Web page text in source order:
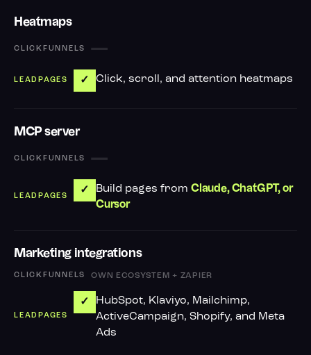
Heatmaps
—
✓ Click, scroll, and attention heatmaps
MCP server
—
✓ Build pages from Claude, ChatGPT, or
Cursor
Marketing integrations
OWN ECOSYSTEM + ZAPIER
✓
HubSpot, Klaviyo, Mailchimp,
ActiveCampaign, Shopify, and Meta
Ads